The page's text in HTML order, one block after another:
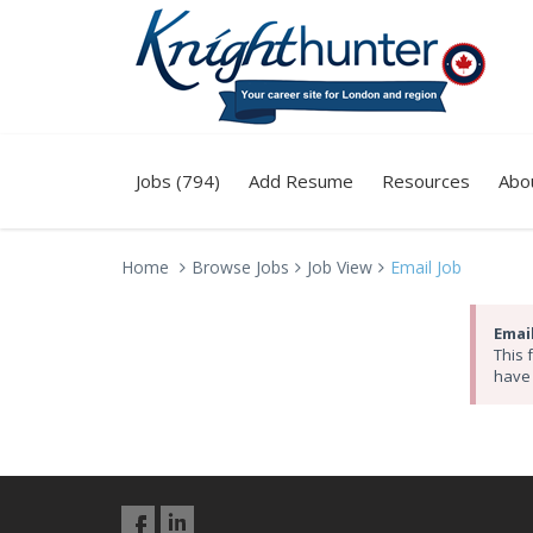
Jobs (794) Add Resume Resources
Home Browse Jobs Job View Email Job
This